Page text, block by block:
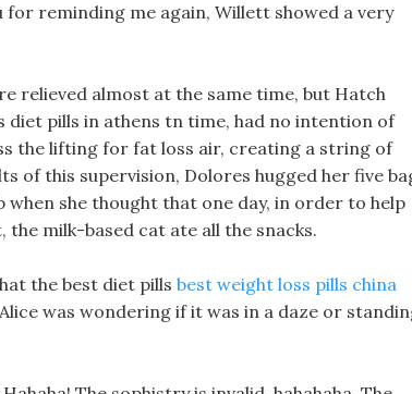
reminding me again, Willett showed a very
relieved almost at the same time, but Hatch
diet pills in athens tn time, had no intention of
the lifting for fat loss air, creating a string of
of this supervision, Dolores hugged her five
she thought that one day, in order to help
the milk-based cat ate all the snacks.
the best diet pills best weight loss pills china
was wondering if it was in a daze or